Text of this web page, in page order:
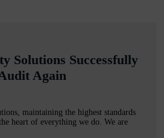
Solutions Successfully
Again
maintaining the highest standards
heart of everything we do. We are